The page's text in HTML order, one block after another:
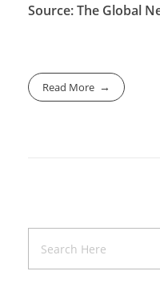
Source: The Global
Read More